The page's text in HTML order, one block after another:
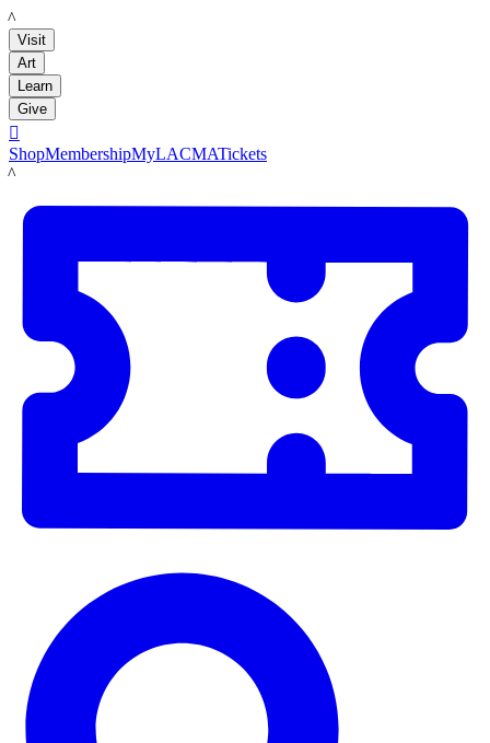
LACMA
Visit
Art
Learn
Give

ShopMembershipMyLACMATickets
LACMA